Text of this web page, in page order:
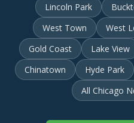
Lincoln Park
West Town
West
Gold Coast
Lake View
Chinatown
Hyde Park
All Chicago